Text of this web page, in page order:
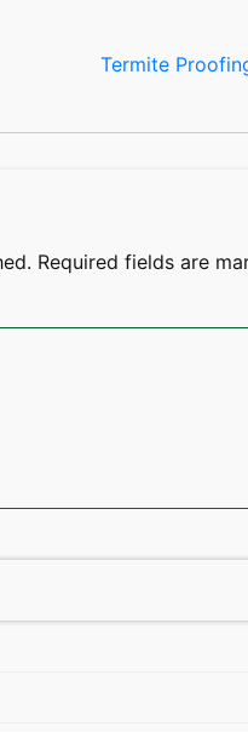
Termite
Required fields are